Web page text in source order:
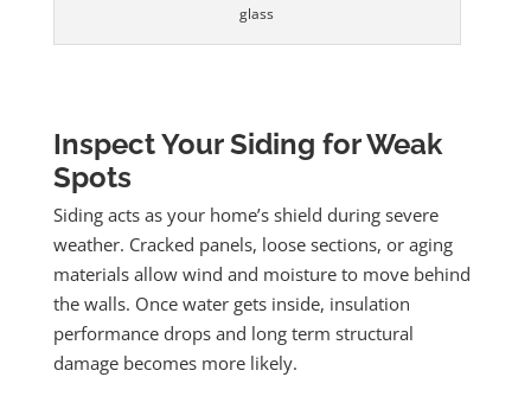
glass
Inspect Your Siding for Weak
Spots
Siding acts as your home’s shield during severe
weather. Cracked panels, loose sections, or aging
materials allow wind and moisture to move behind
the walls. Once water gets inside, insulation
performance drops and long term structural
damage becomes more likely.